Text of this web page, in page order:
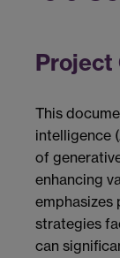
Project
This
intelligence
of
enhancing
emphasizes
strategies
can